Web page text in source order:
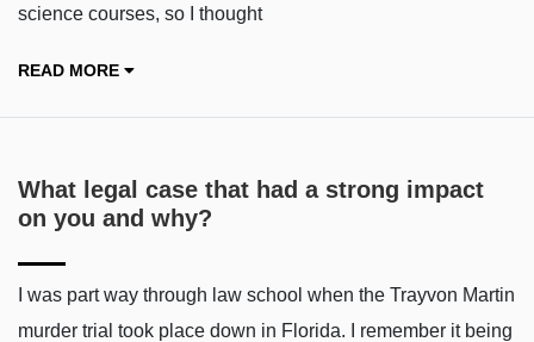
science courses, so I thought
READ MORE
What legal case that had a strong impact
on you and why?
I was part way through law school when the Trayvon Martin
murder trial took place down in Florida. I remember it being